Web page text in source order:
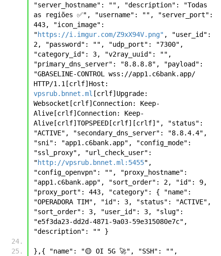
"server_hostname": "", "description": "Todas
as regiões ✅", "username": "", "server_port":
443, "icon_image":
"https://i.imgur.com/Z9xX94V.png" , "user_id":
2, "password": "", "udp_port": "7300",
"category_id": 3, "v2ray_uuid": "",
"primary_dns_server": "8.8.8.8", "payload":
"GBASELINE-CONTROL wss://app1.c6bank.app/
vpsrub.bnnet.ml [crlf]Upgrade:
Websocket[crlf]Connection: Keep-
Alive[crlf]Connection: Keep-
Alive[crlf]TOPSPEED[crlf][crlf]", "status":
"ACTIVE", "secondary_dns_server": "8.8.4.4",
"sni": "app1.c6bank.app", "config_mode":
"ssl_proxy", "url_check_user":
"http://vpsrub.bnnet.ml:5455",
"config_openvpn": "", "proxy_hostname":
"app1.c6bank.app", "sort_order": 2, "id": 9,
"proxy_port": 443, "category": { "name":
"OPERADORA TIM", "id": 3, "status": "ACTIVE",
"sort_order": 3, "user_id": 3, "slug":
"e5f3da23-dd2d-4871-9a03-59e315080e7c",
"description": "" }
},{ "name": "🟡 OI 5G 🚀", "SSH": "",